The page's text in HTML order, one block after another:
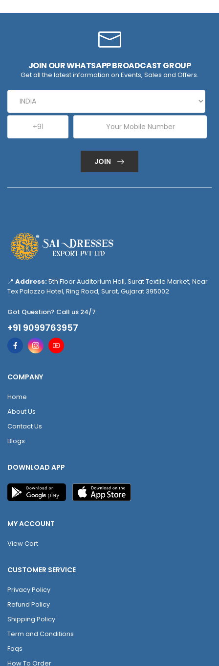
JOIN OUR WHATSAPP BROADCAST GROUP
Get all the latest information on Events, Sales and Offers.
JOIN
📍 Address:5th Floor Auditorium Hall, Surat Textile Market, Near
Tex Palazzo Hotel, Ring Road, Surat, Gujarat 395002
Got Question? Call us 24/7
+91 9099763957
COMPANY
Home
About Us
Contact Us
Blogs
DOWNLOAD APP
MY ACCOUNT
View Cart
CUSTOMER SERVICE
Privacy Policy
Refund Policy
Shipping Policy
Term and Conditions
Faqs
How To Order